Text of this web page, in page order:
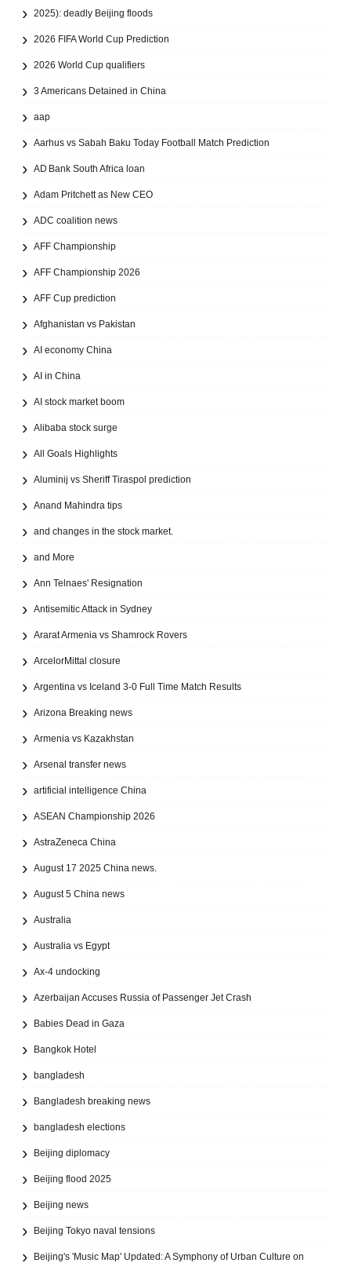
2025): deadly Beijing floods
2026 FIFA World Cup Prediction
2026 World Cup qualifiers
3 Americans Detained in China
aap
Aarhus vs Sabah Baku Today Football Match Prediction
AD Bank South Africa loan
Adam Pritchett as New CEO
ADC coalition news
AFF Championship
AFF Championship 2026
AFF Cup prediction
Afghanistan vs Pakistan
AI economy China
AI in China
AI stock market boom
Alibaba stock surge
All Goals Highlights
Aluminij vs Sheriff Tiraspol prediction
Anand Mahindra tips
and changes in the stock market.
and More
Ann Telnaes' Resignation
Antisemitic Attack in Sydney
Ararat Armenia vs Shamrock Rovers
ArcelorMittal closure
Argentina vs Iceland 3-0 Full Time Match Results
Arizona Breaking news
Armenia vs Kazakhstan
Arsenal transfer news
artificial intelligence China
ASEAN Championship 2026
AstraZeneca China
August 17 2025 China news.
August 5 China news
Australia
Australia vs Egypt
Ax‑4 undocking
Azerbaijan Accuses Russia of Passenger Jet Crash
Babies Dead in Gaza
Bangkok Hotel
bangladesh
Bangladesh breaking news
bangladesh elections
Beijing diplomacy
Beijing flood 2025
Beijing news
Beijing Tokyo naval tensions
Beijing's 'Music Map' Updated: A Symphony of Urban Culture on